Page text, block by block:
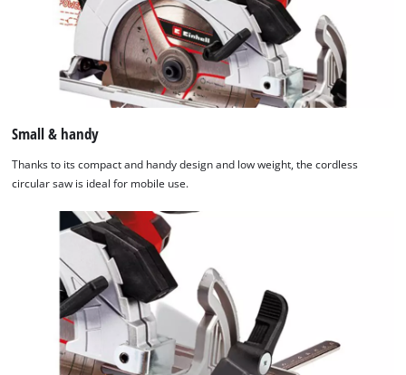
Small & handy
Thanks to its compact and handy design and low weight, the cordless
circular saw is ideal for mobile use.